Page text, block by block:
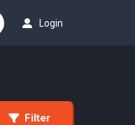
Login
Filter